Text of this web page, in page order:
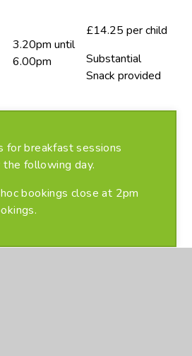
3.20pm until
6.00pm
£14.25 per child
Substantial
Snack provided
for breakfast sessions
following day.
bookings close at 2pm